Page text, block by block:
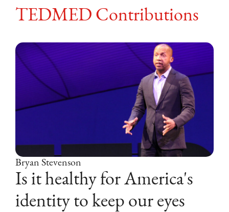
TEDMED Contributions
Bryan Stevenson
Is it healthy for America's
identity to keep our eyes